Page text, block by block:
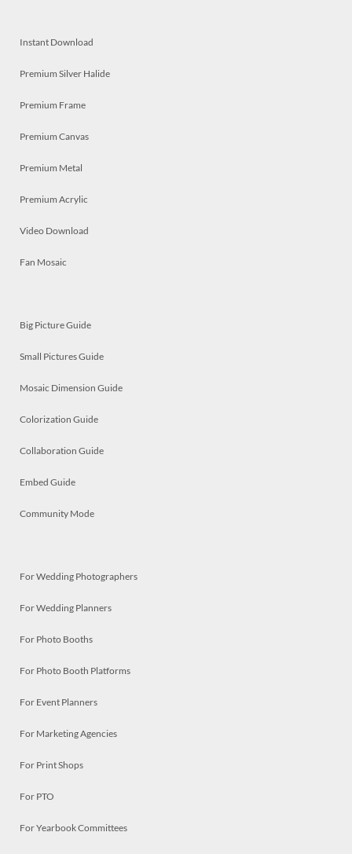
Instant Download
Premium Silver Halide
Premium Frame
Premium Canvas
Premium Metal
Premium Acrylic
Video Download
Fan Mosaic
Big Picture Guide
Small Pictures Guide
Mosaic Dimension Guide
Colorization Guide
Collaboration Guide
Embed Guide
Community Mode
For Wedding Photographers
For Wedding Planners
For Photo Booths
For Photo Booth Platforms
For Event Planners
For Marketing Agencies
For Print Shops
For PTO
For Yearbook Committees